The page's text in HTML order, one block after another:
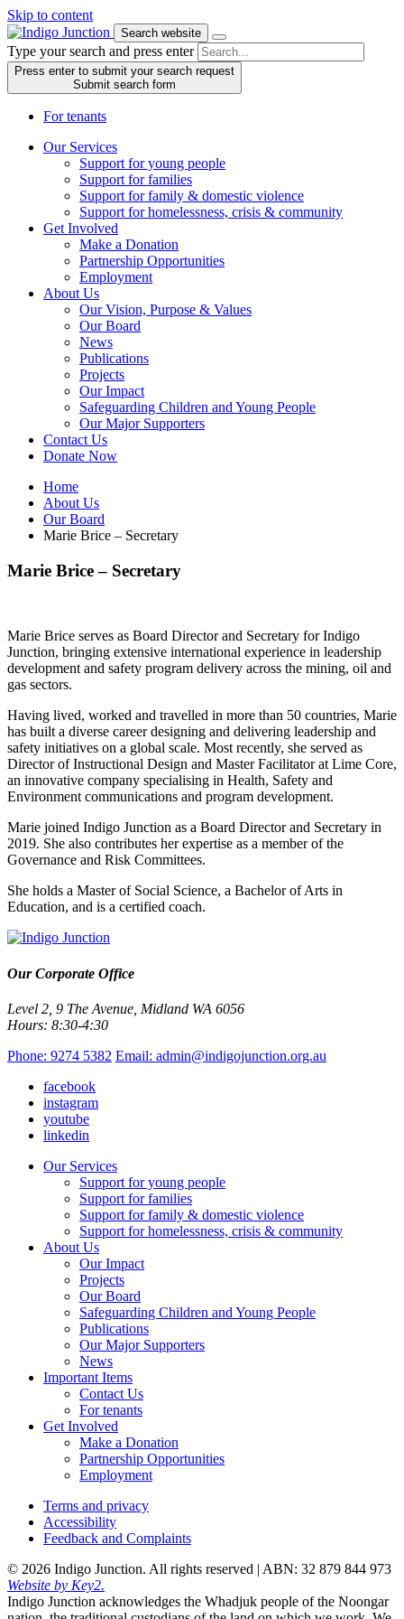
Skip to content
Search website
Type your search and press enter
Press enter to submit your search request
Submit search form
For tenants
Our Services
Support for young people
Support for families
Support for family & domestic violence
Support for homelessness, crisis & community
Get Involved
Make a Donation
Partnership Opportunities
Employment
About Us
Our Vision, Purpose & Values
Our Board
News
Publications
Projects
Our Impact
Safeguarding Children and Young People
Our Major Supporters
Contact Us
Donate Now
Home
About Us
Our Board
Marie Brice – Secretary
Marie Brice – Secretary
Marie Brice serves as Board Director and Secretary for Indigo
Junction, bringing extensive international experience in leadership
development and safety program delivery across the mining, oil and
gas sectors.
Having lived, worked and travelled in more than 50 countries, Marie
has built a diverse career designing and delivering leadership and
safety initiatives on a global scale. Most recently, she served as
Director of Instructional Design and Master Facilitator at Lime Core,
an innovative company specialising in Health, Safety and
Environment communications and program development.
Marie joined Indigo Junction as a Board Director and Secretary in
2019. She also contributes her expertise as a member of the
Governance and Risk Committees.
She holds a Master of Social Science, a Bachelor of Arts in
Education, and is a certified coach.
Our Corporate Office
Level 2, 9 The Avenue, Midland WA 6056
Hours: 8:30-4:30
Phone: 9274 5382 Email: admin@indigojunction.org.au
facebook
instagram
youtube
linkedin
Our Services
Support for young people
Support for families
Support for family & domestic violence
Support for homelessness, crisis & community
About Us
Our Impact
Projects
Our Board
Safeguarding Children and Young People
Publications
Our Major Supporters
News
Important Items
Contact Us
For tenants
Get Involved
Make a Donation
Partnership Opportunities
Employment
Terms and privacy
Accessibility
Feedback and Complaints
© 2026 Indigo Junction. All rights reserved | ABN: 32 879 844 973
Website by Key2.
Indigo Junction acknowledges the Whadjuk people of the Noongar